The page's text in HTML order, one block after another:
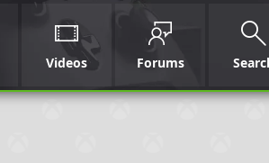
Videos Forums